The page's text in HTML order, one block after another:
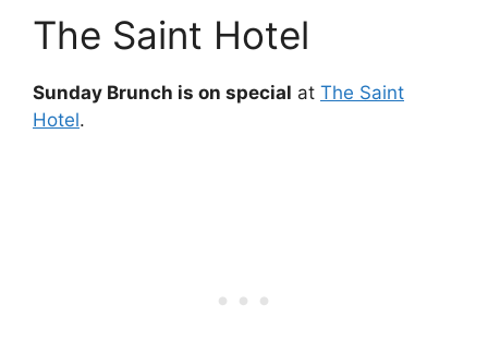
The Saint Hotel
Sunday Brunch is on special at The Saint
Hotel.